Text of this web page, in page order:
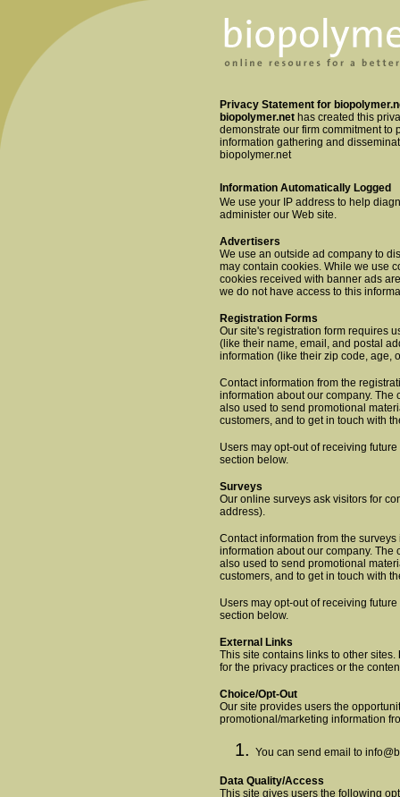
Privacy Statement for
biopolymer.net has created this
demonstrate our firm commitment to
information gathering and
biopolymer.net
Information Automatically Logged
We use your IP address to help
administer our Web site.
Advertisers
We use an outside ad company to
may contain cookies. While we use
cookies received with banner ads
we do not have access to this
Registration Forms
Our site's registration form requires
(like their name, email, and postal
information (like their zip code, age,
Contact information from the
information about our company. The
also used to send promotional
customers, and to get in touch with
Users may opt-out of receiving
section below.
Surveys
Our online surveys ask visitors for
address).
Contact information from the
information about our company. The
also used to send promotional
customers, and to get in touch with
Users may opt-out of receiving
section below.
External Links
This site contains links to other sites.
for the privacy practices or the
Choice/Opt-Out
Our site provides users the
promotional/marketing information
You can send email to
Data Quality/Access
This site gives users the following